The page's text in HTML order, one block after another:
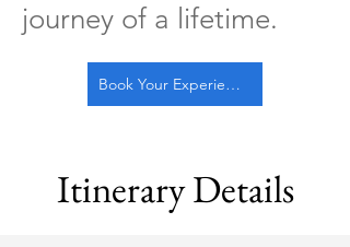
journey of a lifetime.
Book Your Experience!
Itinerary Details